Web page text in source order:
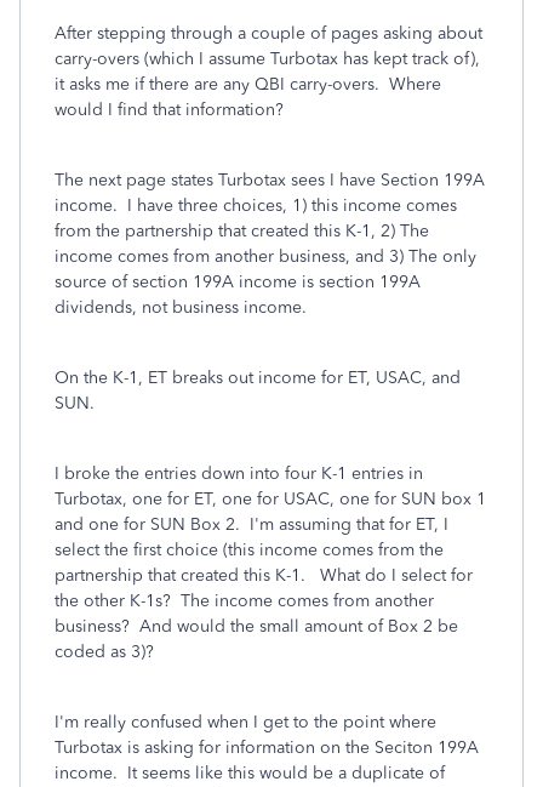
After stepping through a couple of pages asking about
carry-overs (which I assume Turbotax has kept track of),
it asks me if there are any QBI carry-overs. Where
would I find that information?
The next page states Turbotax sees I have Section 199A
income. I have three choices, 1) this income comes
from the partnership that created this K-1, 2) The
income comes from another business, and 3) The only
source of section 199A income is section 199A
dividends, not business income.
On the K-1, ET breaks out income for ET, USAC, and
SUN.
I broke the entries down into four K-1 entries in
Turbotax, one for ET, one for USAC, one for SUN box 1
and one for SUN Box 2. I'm assuming that for ET, I
select the first choice (this income comes from the
partnership that created this K-1. What do I select for
the other K-1s? The income comes from another
business? And would the small amount of Box 2 be
coded as 3)?
I'm really confused when I get to the point where
Turbotax is asking for information on the Seciton 199A
income. It seems like this would be a duplicate of